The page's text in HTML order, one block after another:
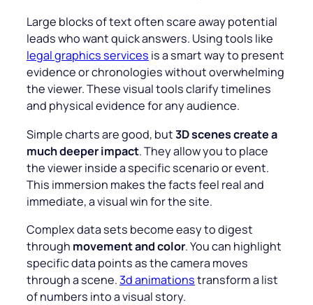
Large blocks of text often scare away potential
leads who want quick answers. Using tools like
legal graphics services is a smart way to present
evidence or chronologies without overwhelming
the viewer. These visual tools clarify timelines
and physical evidence for any audience.
Simple charts are good, but3D scenes create a
much deeper impact. They allow you to place
the viewer inside a specific scenario or event.
This immersion makes the facts feel real and
immediate, a visual win for the site.
Complex data sets become easy to digest
through movement and color. You can highlight
specific data points as the camera moves
through a scene.3d animationstransform a list
of numbers into a visual story.